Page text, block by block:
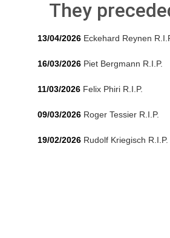
They
13/04/2026 Eckehard Reynen
16/03/2026 Piet Bergmann R.I.P.
11/03/2026 Felix Phiri R.I.P.
09/03/2026 Roger Tessier R.I.P.
19/02/2026 Rudolf Kriegisch R.I.P.